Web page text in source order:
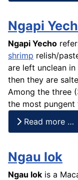
Ngapi
Ngapi Yecho
shrimp relish/
are left unclean
then they are
Among the three
the most pungent
Read more …
Ngau lok
Ngau lok is a